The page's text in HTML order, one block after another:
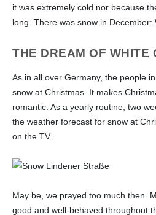
it was extremely cold nor because
long. There was snow in December:
THE DREAM OF WHITE
As in all over Germany, the people
snow at Christmas. It makes
romantic. As a yearly routine, two
the weather forecast for snow at
on the TV.
May be, we prayed too much then.
good and well-behaved throughout